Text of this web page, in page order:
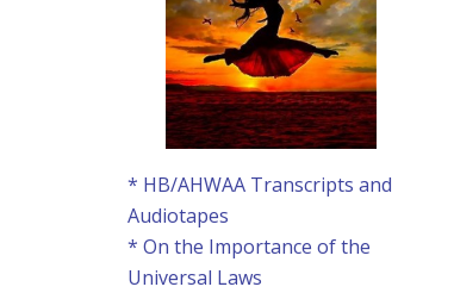
* HB/AHWAA Transcripts and
Audiotapes
* On the Importance of the
Universal Laws